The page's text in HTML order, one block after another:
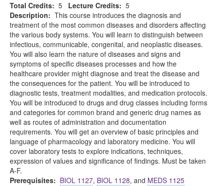
Total Credits: 5 Lecture Credits: 5
Description: This course introduces the diagnosis and
treatment of the most common diseases and disorders affecting
the various body systems. You will learn to distinguish between
infectious, communicable, congenital, and neoplastic diseases.
You will also learn the nature of diseases and signs and
symptoms of specific diseases processes and how the
healthcare provider might diagnose and treat the disease and
the consequences for the patient. You will be introduced to
diagnostic tests, treatment modalities, and medication protocols.
You will be introduced to drugs and drug classes including forms
and categories for common brand and generic drug names as
well as routes of administration and documentation
requirements. You will get an overview of basic principles and
language of pharmacology and laboratory medicine. You will
cover laboratory tests to explore indications, techniques,
expression of values and significance of findings. Must be taken
A-F.
Prerequisites: BIOL 1127, BIOL 1128, and MEDS 1125